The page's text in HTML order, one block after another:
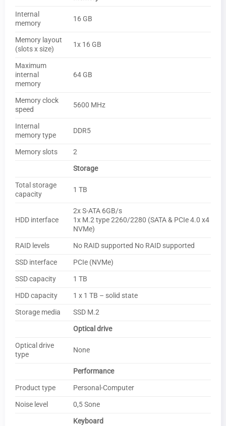
Internal
memory
16 GB
Memory layout
(slots x size)
1x 16 GB
Maximum
internal
memory
64 GB
Memory clock
speed
5600 MHz
Internal
memory type
DDR5
Memory slots
2
Storage
Total storage
capacity
1 TB
HDD interface
2x S-ATA 6GB/s
1x M.2 type 2260/2280 (SATA & PCIe 4.0 x4
NVMe)
RAID levels
No RAID supported No RAID supported
SSD interface
PCIe (NVMe)
SSD capacity
1 TB
HDD capacity
1 x 1 TB – solid state
Storage media
SSD M.2
Optical drive
Optical drive
type
None
Performance
Product type
Personal-Computer
Noise level
0,5 Sone
Keyboard